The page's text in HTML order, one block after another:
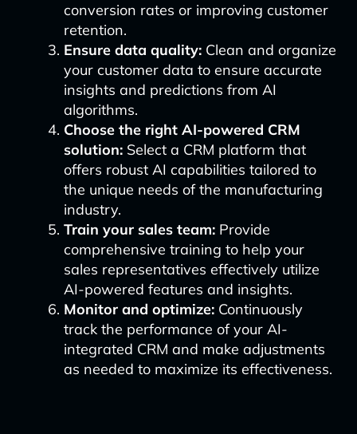
conversion rates or improving customer
retention.
Ensure data quality:Clean and organize
your customer data to ensure accurate
insights and predictions from AI
algorithms.
Choose the right AI-powered CRM
solution:Select a CRM platform that
offers robust AI capabilities tailored to
the unique needs of the manufacturing
industry.
Train your sales team:Provide
comprehensive training to help your
sales representatives effectively utilize
AI-powered features and insights.
Monitor and optimize:Continuously
track the performance of your AI-
integrated CRM and make adjustments
as needed to maximize its effectiveness.